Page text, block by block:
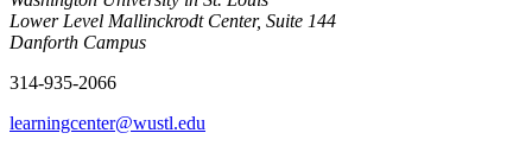
Lower Level Mallinckrodt Center, Suite 144
Danforth Campus
314-935-2066
learningcenter@wustl.edu